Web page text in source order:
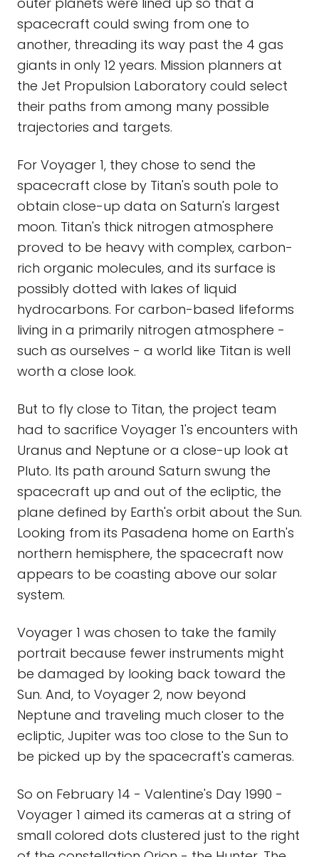
spacecraft could swing from one to
another, threading its way past the 4 gas
giants in only 12 years. Mission planners at
the Jet Propulsion Laboratory could select
their paths from among many possible
trajectories and targets.
For Voyager 1, they chose to send the
spacecraft close by Titan's south pole to
obtain close-up data on Saturn's largest
moon. Titan's thick nitrogen atmosphere
proved to be heavy with complex, carbon-
rich organic molecules, and its surface is
possibly dotted with lakes of liquid
hydrocarbons. For carbon-based lifeforms
living in a primarily nitrogen atmosphere -
such as ourselves - a world like Titan is well
worth a close look.
But to fly close to Titan, the project team
had to sacrifice Voyager 1's encounters with
Uranus and Neptune or a close-up look at
Pluto. Its path around Saturn swung the
spacecraft up and out of the ecliptic, the
plane defined by Earth's orbit about the Sun.
Looking from its Pasadena home on Earth's
northern hemisphere, the spacecraft now
appears to be coasting above our solar
system.
Voyager 1 was chosen to take the family
portrait because fewer instruments might
be damaged by looking back toward the
Sun. And, to Voyager 2, now beyond
Neptune and traveling much closer to the
ecliptic, Jupiter was too close to the Sun to
be picked up by the spacecraft's cameras.
So on February 14 - Valentine's Day 1990 -
Voyager 1 aimed its cameras at a string of
small colored dots clustered just to the right